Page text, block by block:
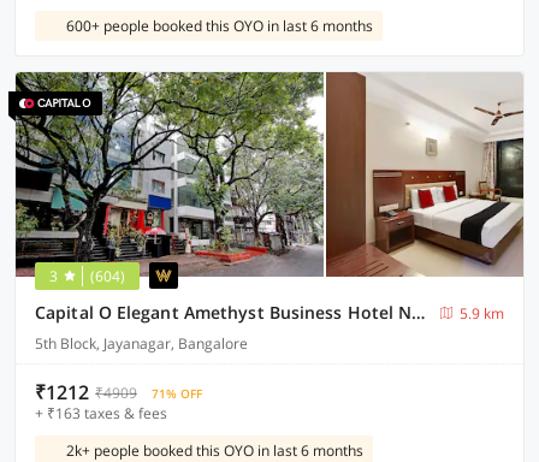
600+ people booked this OYO in last 6 months
3 (604)
Capital O Elegant Amethyst Business Hotel Near Ragigudda Sri Prasanna Anjaneyaswamy Temple
5.9 km
5th Block, Jayanagar, Bangalore
₹1212 ₹4909 71% OFF
+ ₹163 taxes & fees
2k+ people booked this OYO in last 6 months